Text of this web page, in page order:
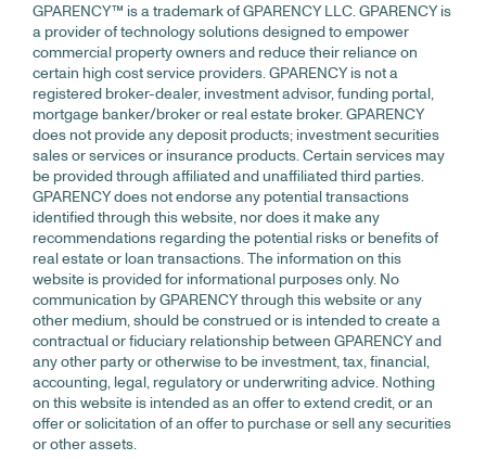
GPARENCY™ is a trademark of GPARENCY LLC. GPARENCY is
a provider of technology solutions designed to empower
commercial property owners and reduce their reliance on
certain high cost service providers. GPARENCY is not a
registered broker-dealer, investment advisor, funding portal,
mortgage banker/broker or real estate broker. GPARENCY
does not provide any deposit products; investment securities
sales or services or insurance products. Certain services may
be provided through affiliated and unaffiliated third parties.
GPARENCY does not endorse any potential transactions
identified through this website, nor does it make any
recommendations regarding the potential risks or benefits of
real estate or loan transactions. The information on this
website is provided for informational purposes only. No
communication by GPARENCY through this website or any
other medium, should be construed or is intended to create a
contractual or fiduciary relationship between GPARENCY and
any other party or otherwise to be investment, tax, financial,
accounting, legal, regulatory or underwriting advice. Nothing
on this website is intended as an offer to extend credit, or an
offer or solicitation of an offer to purchase or sell any securities
or other assets.